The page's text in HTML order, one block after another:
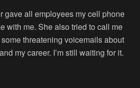
gave all employees my cell phone
with me. She also tried to call me
threatening voicemails about
my career. I’m still waiting for it.